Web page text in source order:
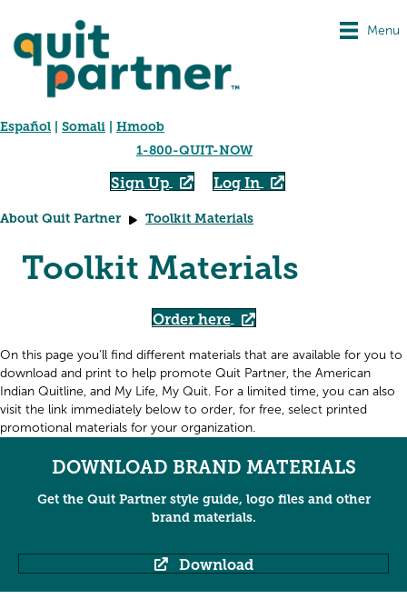
Menu
Español Somali
Hmoob
1-800-QUIT-NOW
Sign Up Log In
About Quit Partner Toolkit Materials
Toolkit Materials
Order here
On this page you'll find different materials that are available for you to
download and print to help promote Quit Partner, the American
Indian Quitline, and My Life, My Quit. For a limited time, you can also
visit the link immediately below to order, for free, select printed
promotional materials for your organization.
DOWNLOAD BRAND MATERIALS
Get the Quit Partner style guide, logo files and other
brand materials.
Download